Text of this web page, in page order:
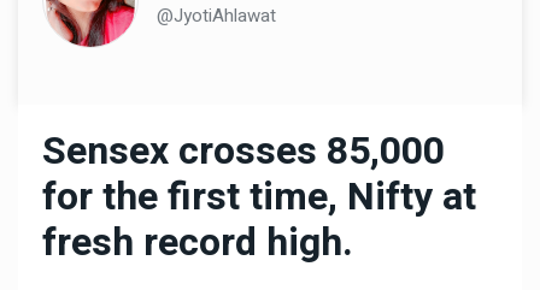
@JyotiAhlawat
Sensex crosses 85,000
for the first time, Nifty at
fresh record high.